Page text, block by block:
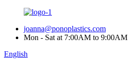
joanna@ponoplastics.com
Mon - Sat at 7:00AM to 9:00AM
English